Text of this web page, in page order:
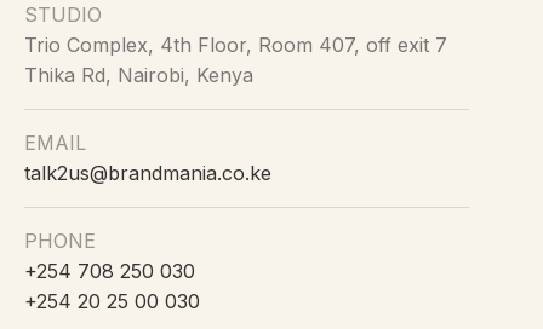
STUDIO
Trio Complex, 4th Floor, Room 407, off exit 7
Thika Rd, Nairobi, Kenya
EMAIL
talk2us@brandmania.co.ke
PHONE
+254 708 250 030
+254 20 25 00 030